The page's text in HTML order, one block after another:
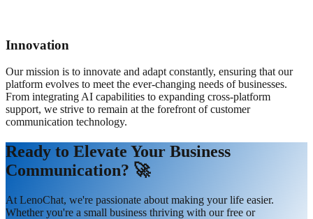
Innovation
Our mission is to innovate and adapt constantly, ensuring that our
platform evolves to meet the ever-changing needs of businesses.
From integrating AI capabilities to expanding cross-platform
support, we strive to remain at the forefront of customer
communication technology.
Ready to Elevate Your Business
Communication? 🚀
At LenoChat, we're passionate about making your life easier.
Whether you're a small business thriving with our free or